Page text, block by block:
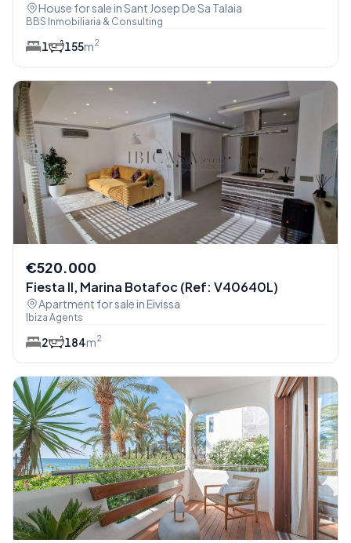
House for sale in Sant Josep De Sa Talaia
BBS Inmobiliaria & Consulting
1 155m2
€520.000
Fiesta II, Marina Botafoc (Ref: V40640L)
Apartment for sale in Eivissa
Ibiza Agents
2 184m2